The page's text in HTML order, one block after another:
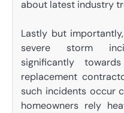
about latest industry
Lastly but
severe storm
significantly
replacement
such incidents occur
homeowners rely